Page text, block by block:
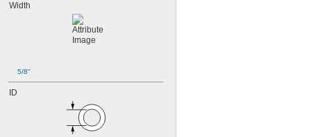
Width
5/8"
ID